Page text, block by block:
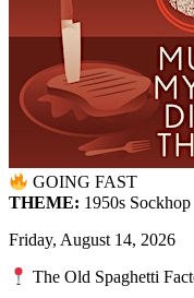
GOING FAST
THEME: 1950s Sockhop
Friday, August 14, 2026
The Old Spaghetti